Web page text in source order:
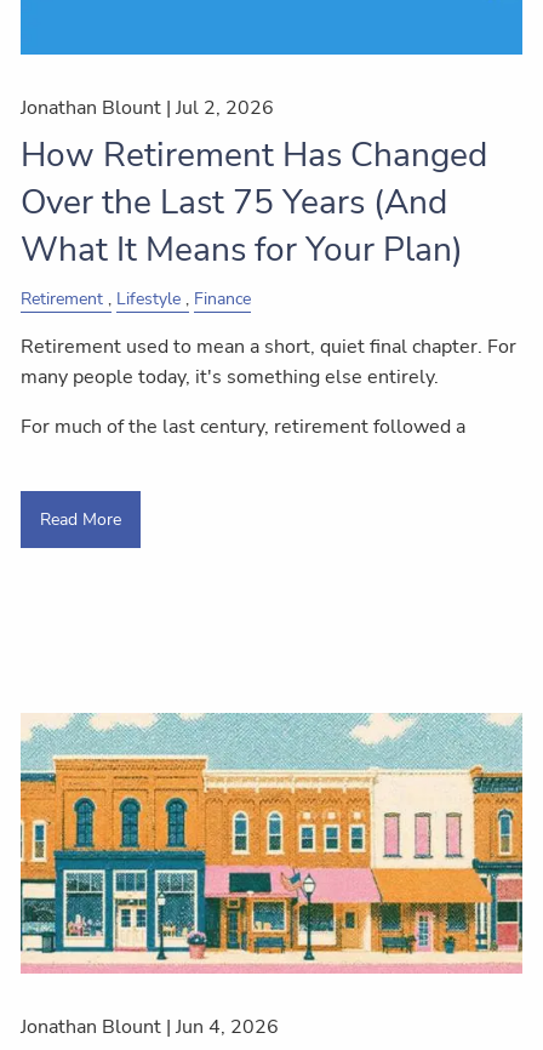
Jonathan Blount |Jul 2, 2026
How Retirement Has Changed
Over the Last 75 Years (And
What It Means for Your Plan)
Retirement Lifestyle Finance
Retirement used to mean a short, quiet final chapter. For
many people today, it's something else entirely.
For much of the last century, retirement followed a
Read More
Jonathan Blount |Jun 4, 2026